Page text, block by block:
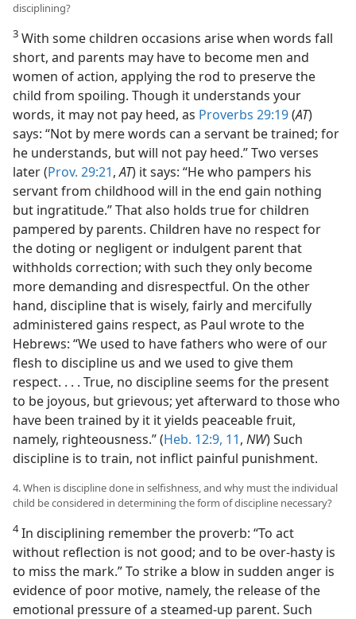
disciplining?
3 With some children occasions arise when words fall
short, and parents may have to become men and
women of action, applying the rod to preserve the
child from spoiling. Though it understands your
words, it may not pay heed, as Proverbs 29:19(AT)
says: “Not by mere words can a servant be trained; for
he understands, but will not pay heed.” Two verses
later (Prov. 29:21,AT) it says: “He who pampers his
servant from childhood will in the end gain nothing
but ingratitude.” That also holds true for children
pampered by parents. Children have no respect for
the doting or negligent or indulgent parent that
withholds correction; with such they only become
more demanding and disrespectful. On the other
hand, discipline that is wisely, fairly and mercifully
administered gains respect, as Paul wrote to the
Hebrews: “We used to have fathers who were of our
flesh to discipline us and we used to give them
respect. . . . True, no discipline seems for the present
to be joyous, but grievous; yet afterward to those who
have been trained by it it yields peaceable fruit,
namely, righteousness.” (Heb. 12:9, 11, NW) Such
discipline is to train, not inflict painful punishment.
4. When is discipline done in selfishness, and why must the individual
child be considered in determining the form of discipline necessary?
4In disciplining remember the proverb: “To act
without reflection is not good; and to be over-hasty is
to miss the mark.” To strike a blow in sudden anger is
evidence of poor motive, namely, the release of the
emotional pressure of a steamed-up parent. Such